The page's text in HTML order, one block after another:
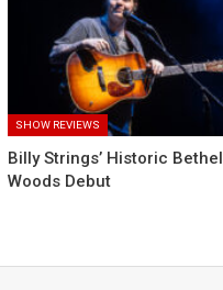
SHOW REVIEWS
Billy Strings’ Historic Bethel
Woods Debut